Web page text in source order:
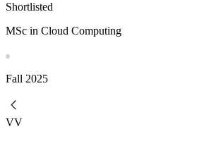
Shortlisted
MSc in Cloud Computing
Fall 2025
VV